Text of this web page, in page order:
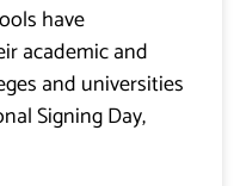
have
academic and
and universities
Signing Day,